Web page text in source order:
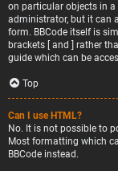
on particular objects in a
administrator, but it can
form. BBCode itself is
brackets [ and ] rather
guide which can be
Top
Can I use HTML?
No. It is not possible to
Most formatting which
BBCode instead.